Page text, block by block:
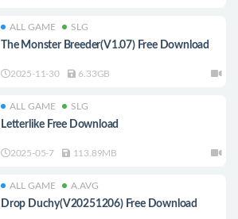
ALL GAME SLG
The Monster Breeder(V1.07) Free Download
2025-11-30 6.33GB
ALL GAME SLG
Letterlike Free Download
2025-05-7 113.89MB
ALL GAME A.AVG
Drop Duchy(V20251206) Free Download